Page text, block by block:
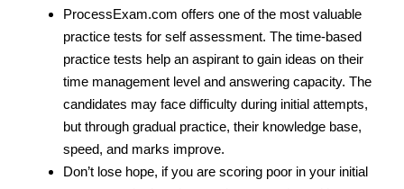
ProcessExam.com offers one of the most valuable
practice tests for self assessment. The time-based
practice tests help an aspirant to gain ideas on their
time management level and answering capacity. The
candidates may face difficulty during initial attempts,
but through gradual practice, their knowledge base,
speed, and marks improve.
Don’t lose hope, if you are scoring poor in your initial